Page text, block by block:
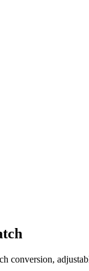
conversion,